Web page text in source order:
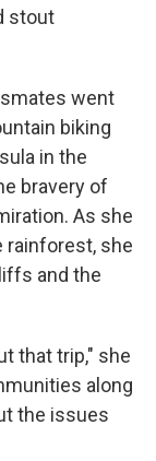
stout
went
biking
in the
bravery of
As she
rainforest, she
and the
that trip," she
along
the issues